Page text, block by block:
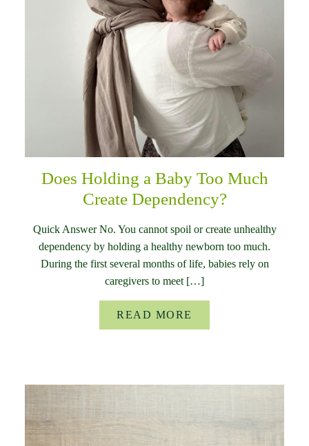
Does Holding a Baby Too Much
Create Dependency?
Quick Answer No. You cannot spoil or create unhealthy
dependency by holding a healthy newborn too much.
During the first several months of life, babies rely on
caregivers to meet […]
READ MORE